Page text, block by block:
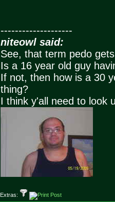
--------------------
niteowl said:
See, that term pedo
Is a 16 year old guy
If not, then how is a 30
thing?
I think y'all need to look
Extras: